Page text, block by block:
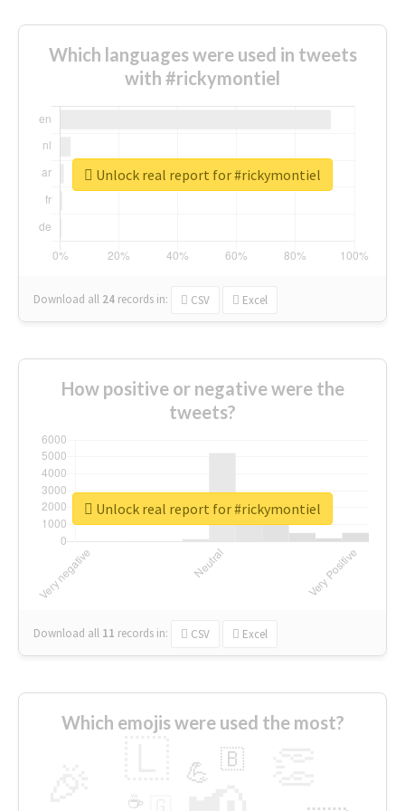
Which languages were used in tweets
with #rickymontiel
Download all 24 records in: CSV Excel
Unlock real report for #rickymontiel
How positive or negative were the
tweets?
Download all 11 records in: CSV Excel
Unlock real report for #rickymontiel
Which emojis were used the most?
💪 🇧
☕